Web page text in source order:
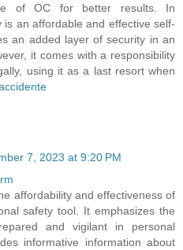
of OC for better results. In
an affordable and effective self-
an added layer of security in an
it comes with a responsibility
using it as a last resort when
7, 2023 at 9:20 PM
affordability and effectiveness of
safety tool. It emphasizes the
and vigilant in personal
informative information about